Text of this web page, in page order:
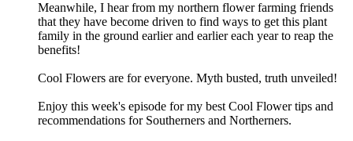
Meanwhile, I hear from my northern flower farming friends
that they have become driven to find ways to get this plant
family in the ground earlier and earlier each year to reap the
benefits!
Cool Flowers are for everyone. Myth busted, truth unveiled!
Enjoy this week's episode for my best Cool Flower tips and
recommendations for Southerners and Northerners.